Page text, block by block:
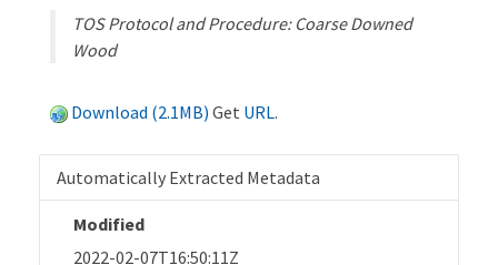
TOS Protocol and Procedure: Coarse Downed
Wood
Download (2.1MB) Get URL.
Automatically Extracted Metadata
Modified
2022-02-07T16:50:11Z